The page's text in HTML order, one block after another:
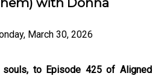
March 30, 2026
souls, to Episode 425 of Aligned